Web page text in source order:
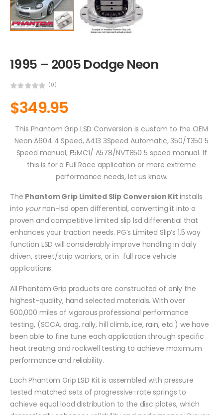
1995 – 2005 Dodge Neon
(0)
$349.95
This Phantom Grip LSD Conversion is custom to the OEM
Neon A604 4 Speed, A413 3Speed Automatic, 350/T350 5
Speed manual, F5MC1/ A578/NVT850 5 speed manual. If
this is for a Full Race application or more extreme
performance needs, let us know.
The Phantom Grip Limited Slip Conversion Kit installs
into yournon-lsd open differential, converting it into a
proven and competitive limited slip lsd differential that
enhances your traction needs. PG’s Limited Slip’s 1.5 way
function LSD will considerably improve handling in daily
driven, street/strip warriors, or in full race vehicle
applications.
All Phantom Grip products are constructed of only the
highest-quality, hand selected materials. With over
500,000 miles of vigorous professional performance
testing, (SCCA, drag, rally, hill climb, ice, rain, etc.) we have
been able to fine tune each application through specific
heat treating and rockwell testing to achieve maximum
performance and reliability.
Each Phantom Grip LSD Kit is assembled with pressure
tested matched sets of progressive-rate springs to
achieve equal load distribution to the disc plates, which